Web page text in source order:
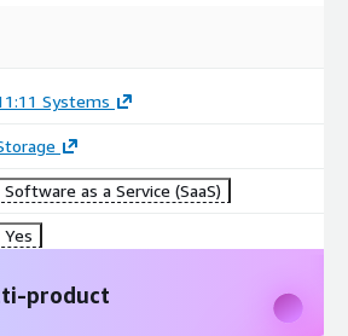
Systems
Software as a Service (SaaS)
Yes
product